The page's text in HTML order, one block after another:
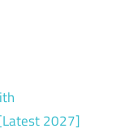
2027]